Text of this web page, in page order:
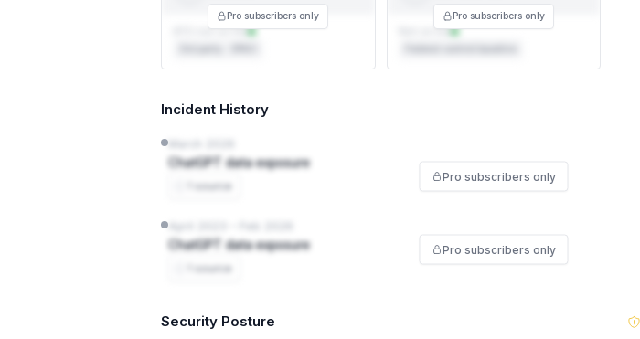
ATO not on file
Pro subscribers only
Not on file
Pro subscribers only
Incident History
ChatGPT data exposure
1 source
Pro subscribers only
ChatGPT data exposure
1 source
Pro subscribers only
Security Posture